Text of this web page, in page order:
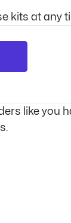
kits at any
like you